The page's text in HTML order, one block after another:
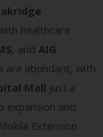
healthcare
, and AIG
are abundant, with
Mall just a
expansion and
Extension